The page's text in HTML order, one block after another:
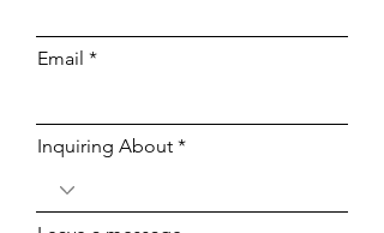
Email
Inquiring About